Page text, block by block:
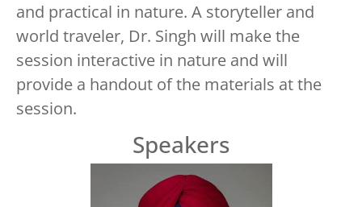
and practical in nature. A storyteller and
world traveler, Dr. Singh will make the
session interactive in nature and will
provide a handout of the materials at the
session.
Speakers